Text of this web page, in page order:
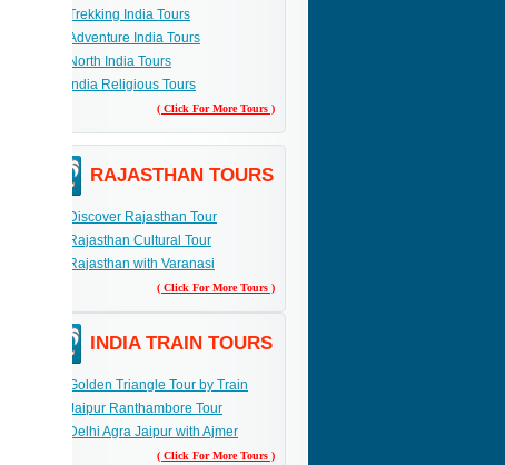
Trekking India Tours
Adventure India Tours
North India Tours
India Religious Tours
( Click For More Tours )
RAJASTHAN TOURS
Discover Rajasthan Tour
Rajasthan Cultural Tour
Rajasthan with Varanasi
( Click For More Tours )
INDIA TRAIN TOURS
Golden Triangle Tour by Train
Jaipur Ranthambore Tour
Delhi Agra Jaipur with Ajmer
( Click For More Tours )